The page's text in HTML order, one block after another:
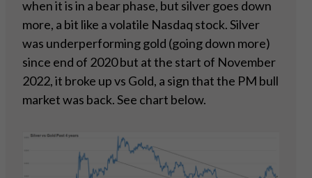
when it is in a bear phase, but silver goes down
more, a bit like a volatile Nasdaq stock. Silver
was underperforming gold (going down more)
since end of 2020 but at the start of November
2022, it broke up vs Gold, a sign that the PM bull
market was back. See chart below.